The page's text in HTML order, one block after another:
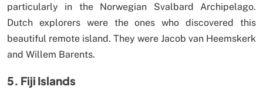
particularly in the Norwegian Svalbard Archipelago.
Dutch explorers were the ones who discovered this
beautiful remote island. They were Jacob van Heemskerk
and Willem Barents.
5. Fiji Islands